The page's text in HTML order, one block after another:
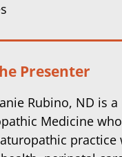
Presenter
Rubino, ND is
Medicine
practice